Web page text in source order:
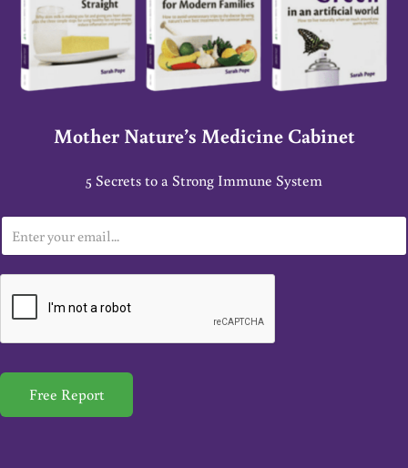
Mother Nature’s Medicine Cabinet
5 Secrets to a Strong Immune System
m
a
*
Free Report